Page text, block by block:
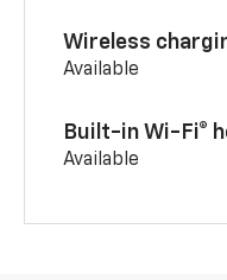
Wireless
Available
Built-in Wi-Fi®
Available